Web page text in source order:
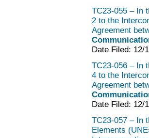
TC23-055 – In
2 to the
Agreement
Date Filed: 12/
TC23-056 – In
4 to the
Agreement
Date Filed: 12/
TC23-057 – In
Elements